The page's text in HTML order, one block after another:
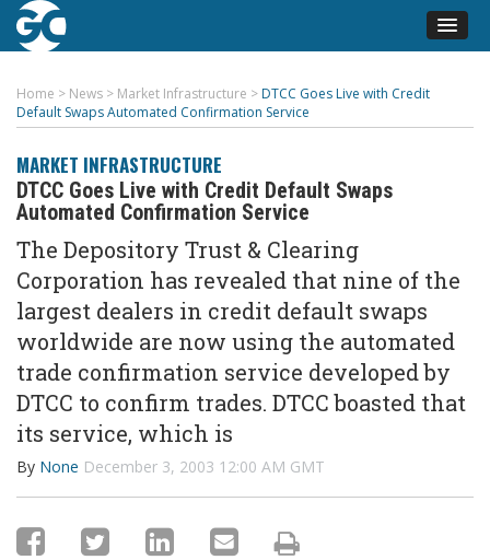
Home > News > Market Infrastructure > DTCC Goes Live with Credit
Default Swaps Automated Confirmation Service
MARKET INFRASTRUCTURE
DTCC Goes Live with Credit Default Swaps
Automated Confirmation Service
The Depository Trust & Clearing
Corporation has revealed that nine of the
largest dealers in credit default swaps
worldwide are now using the automated
trade confirmation service developed by
DTCC to confirm trades. DTCC boasted that
its service, which is
By None December 3, 2003 12:00 AM GMT